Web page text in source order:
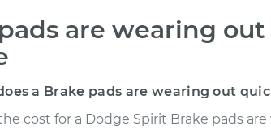
are wearing
a Brake pads are wearing out
cost for a Dodge Spirit Brake pads